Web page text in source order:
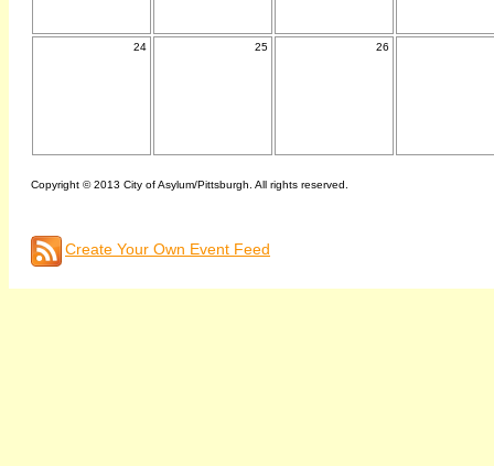
24 25 26
Copyright © 2013 City of Asylum/Pittsburgh. All rights reserved.
Create Your Own Event Feed